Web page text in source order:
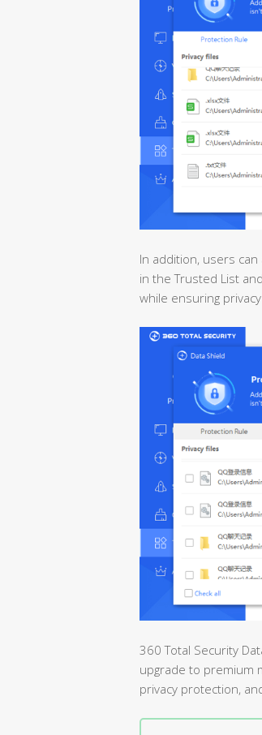
In addition, users
in the Trusted List
while ensuring
360 Total Security
upgrade to premium
privacy protection,